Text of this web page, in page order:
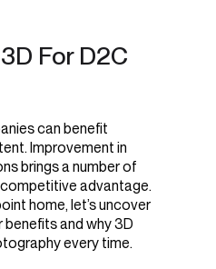
For D2C
can benefit
Improvement in
brings a number of
advantage.
home, let’s uncover
and why 3D
every time.